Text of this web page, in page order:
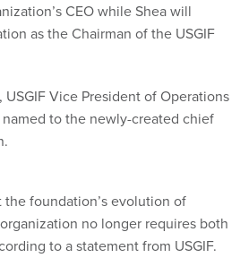
CEO while Shea will
as the Chairman of the USGIF
Vice President of Operations
to the newly-created chief
foundation’s evolution of
no longer requires both
to a statement from USGIF.